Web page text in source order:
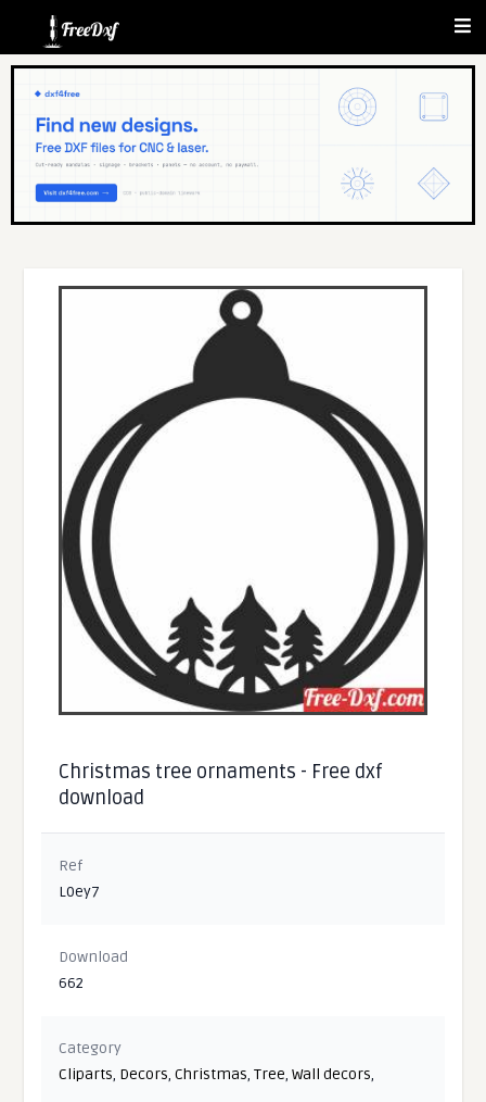
Christmas tree ornaments - Free dxf
download
Ref
L0ey7
Download
662
Category
Cliparts, Decors,Christmas,Tree,Wall decors,